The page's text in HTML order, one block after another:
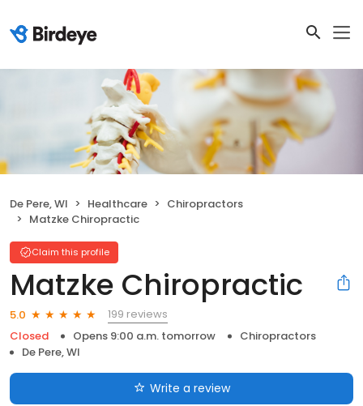
De Pere, WI Healthcare
Chiropractors
Matzke Chiropractic
Claim this profile
Matzke Chiropractic
5.0
199 reviews
Closed
Opens 9:00 a.m. tomorrow
Chiropractors
De Pere, WI
Write a review